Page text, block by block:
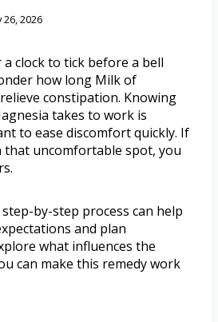
26, 2026
clock to tick before a bell
how long Milk of
constipation. Knowing
takes to work is
to ease discomfort quickly. If
that uncomfortable spot, you
by-step process can help
and plan
what influences the
can make this remedy work